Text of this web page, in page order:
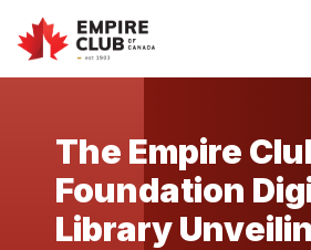
The Empire
Foundation
Library